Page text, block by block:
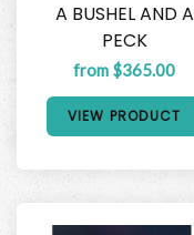
A BUSHEL AND A
PECK
from $365.00
VIEW PRODUCT